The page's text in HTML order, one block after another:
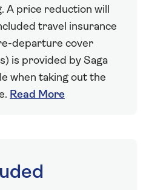
A price reduction will
travel insurance
departure cover
is provided by Saga
when taking out the
Read More